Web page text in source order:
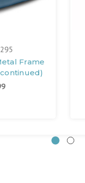
Frame